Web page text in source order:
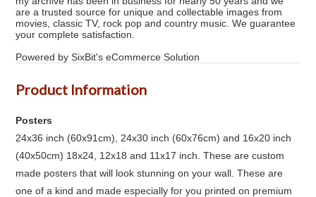
are a trusted source for unique and collectable images from
movies, classic TV, rock pop and country music. We guarantee
your complete satisfaction.
Powered by SixBit's eCommerce Solution
Product Information
Posters
24x36 inch (60x91cm), 24x30 inch (60x76cm) and 16x20 inch
(40x50cm) 18x24, 12x18 and 11x17 inch. These are custom
made posters that will look stunning on your wall. These are
one of a kind and made especially for you printed on premium